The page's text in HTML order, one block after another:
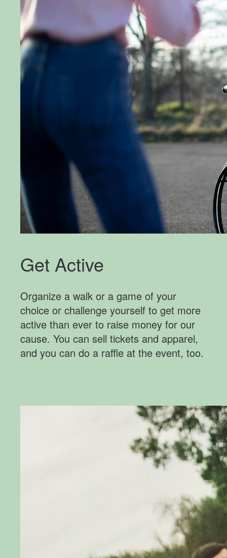
Get Active
Organize a walk or a game of your
choice or challenge yourself to get more
active than ever to raise money for our
cause. You can sell tickets and apparel,
and you can do a raffle at the event, too.